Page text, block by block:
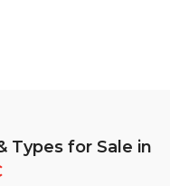
Types for Sale in